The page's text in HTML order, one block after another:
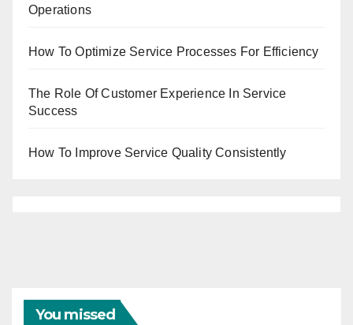
Operations
How To Optimize Service Processes For Efficiency
The Role Of Customer Experience In Service
Success
How To Improve Service Quality Consistently
You missed